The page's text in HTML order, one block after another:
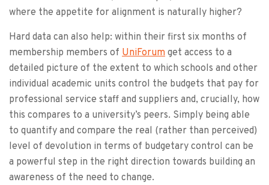
where the appetite for alignment is naturally higher?
Hard data can also help: within their first six months of
membership members of UniForum get access to a
detailed picture of the extent to which schools and other
individual academic units control the budgets that pay for
professional service staff and suppliers and, crucially, how
this compares to a university’s peers. Simply being able
to quantify and compare the real (rather than perceived)
level of devolution in terms of budgetary control can be
a powerful step in the right direction towards building an
awareness of the need to change.